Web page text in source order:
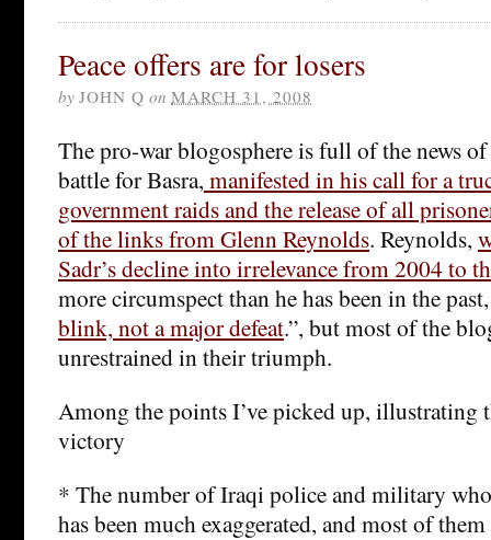
Peace offers are for losers
by JOHN Q on MARCH 31, 2008
The pro-war blogosphere is full of the news of
battle for Basra, manifested in his call for a
government raids and the release of all
of the links from Glenn Reynolds. Reynolds,
Sadr’s decline into irrelevance from 2004 to
more circumspect than he has been in the
blink, not a major defeat.”, but most of the
unrestrained in their triumph.
Among the points I’ve picked up, illustrating
victory
* The number of Iraqi police and military who
has been much exaggerated, and most of